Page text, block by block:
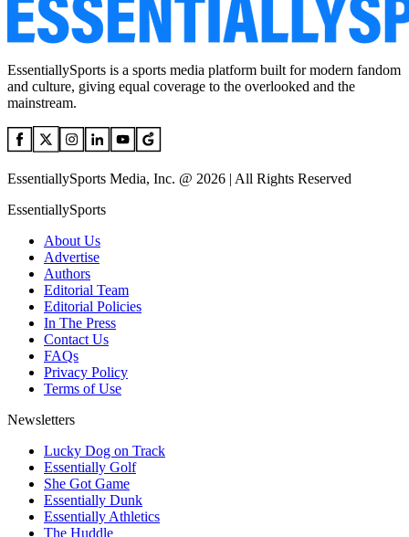
EssentiallySports is a sports media platform built for modern fandom
and culture, giving equal coverage to the overlooked and the
mainstream.
EssentiallySports Media, Inc. @ 2026 | All Rights Reserved
EssentiallySports
About Us
Advertise
Authors
Editorial Team
Editorial Policies
In The Press
Contact Us
FAQs
Privacy Policy
Terms of Use
Newsletters
Lucky Dog on Track
Essentially Golf
She Got Game
Essentially Dunk
Essentially Athletics
The Huddle